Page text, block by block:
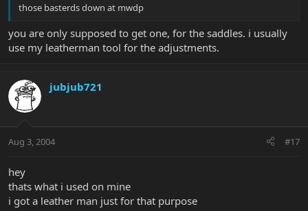
those basterds down at mwdp
you are only supposed to get one, for the saddles. i usually
use my leatherman tool for the adjustments.
jubjub721
Aug 3, 2004 #17
hey
thats what i used on mine
i got a leather man just for that purpose